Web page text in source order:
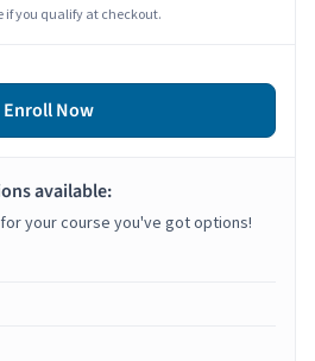
if you qualify at checkout.
Enroll Now
available:
your course you've got options!